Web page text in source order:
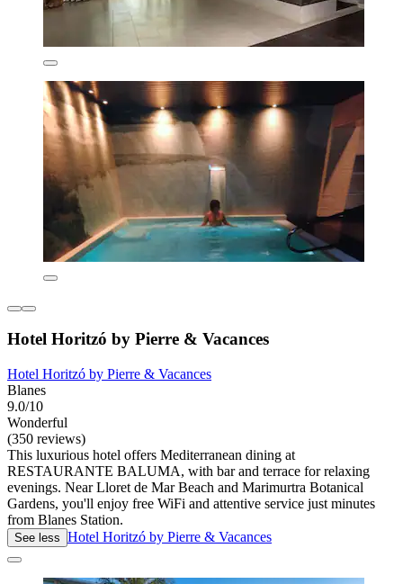
Hotel Horitzó by Pierre & Vacances
Hotel Horitzó by Pierre & Vacances
Blanes
9.0/10
Wonderful
(350 reviews)
This luxurious hotel offers Mediterranean dining at
RESTAURANTE BALUMA, with bar and terrace for relaxing
evenings. Near Lloret de Mar Beach and Marimurtra Botanical
Gardens, you'll enjoy free WiFi and attentive service just minutes
from Blanes Station.
See less Hotel Horitzó by Pierre & Vacances